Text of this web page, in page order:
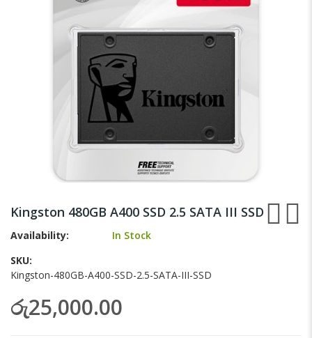
the
beginning
the
images
Kingston 480GB A400 SSD 2.5 SATA III SSD
Availability:
In Stock
SKU
Kingston-480GB-A400-SSD-2.5-SATA-III-SSD
රු25,000.00